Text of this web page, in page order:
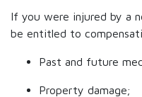
If you were injured by a
be entitled to
Past and future
Property damage;